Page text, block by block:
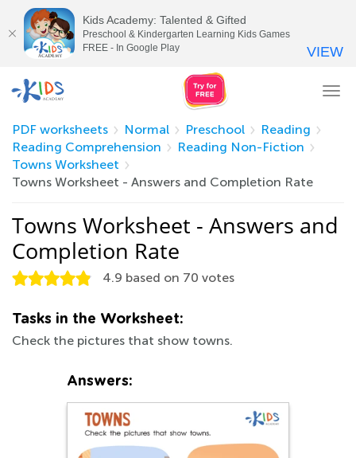
PDF worksheets
Normal Preschool
Reading
Reading Comprehension
Reading Non-Fiction
Towns Worksheet
Towns Worksheet - Answers and Completion Rate
Towns Worksheet - Answers and
Completion Rate
4.9 based on 70 votes
Tasks in the Worksheet:
Check the pictures that show towns.
Answers:
Kids Academy: Talented & Gifted
Preschool & Kindergarten Learning Kids Games
FREE - In Google Play
VIEW